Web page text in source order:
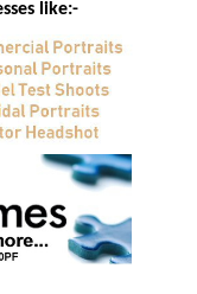
like:-